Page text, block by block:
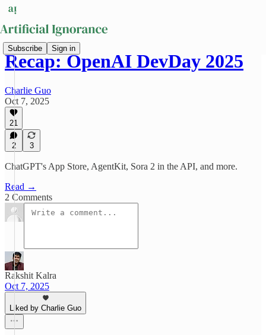
Subscribe Sign in
Recap: OpenAI DevDay 2025
Charlie Guo
Oct 7, 2025
21
2 3
ChatGPT's App Store, AgentKit, Sora 2 in the API, and more.
Read →
2 Comments
Rakshit Kalra
Oct 7, 2025
Liked by Charlie Guo